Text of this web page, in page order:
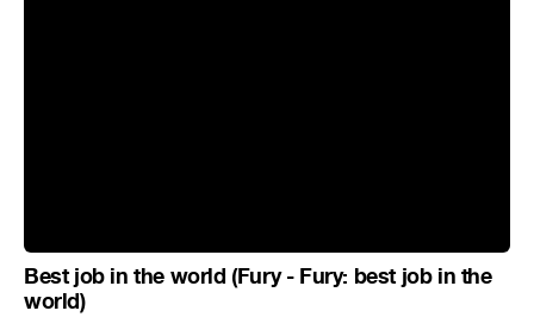
Best job in the world (Fury - Fury: best job in the
world)